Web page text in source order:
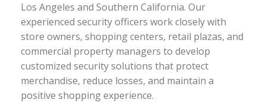
Los Angeles and Southern California. Our
experienced security officers work closely with
store owners, shopping centers, retail plazas, and
commercial property managers to develop
customized security solutions that protect
merchandise, reduce losses, and maintain a
positive shopping experience.